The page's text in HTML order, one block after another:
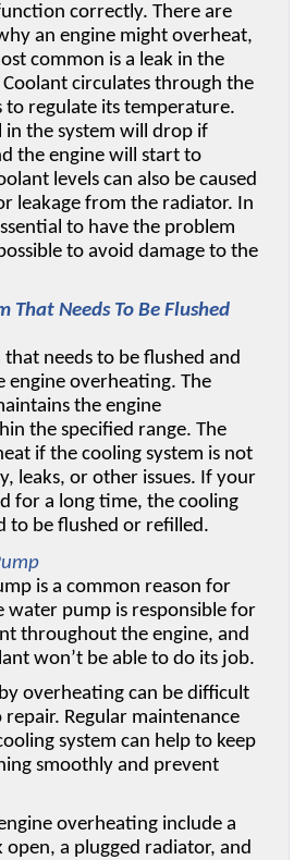
correctly. There are
an engine might overheat,
Coolant circulates through the
to regulate its temperature.
in the system will drop if
the engine will start to
levels can also be caused
leakage from the radiator. In
to have the problem
to avoid damage to the
That Needs To Be Flushed
that needs to be flushed and
engine overheating. The
the engine
the specified range. The
if the cooling system is not
leaks, or other issues. If your
for a long time, the cooling
to be flushed or refilled.
is a common reason for
water pump is responsible for
throughout the engine, and
won’t be able to do its job.
overheating can be difficult
repair. Regular maintenance
system can help to keep
smoothly and prevent
overheating include a
a plugged radiator, and